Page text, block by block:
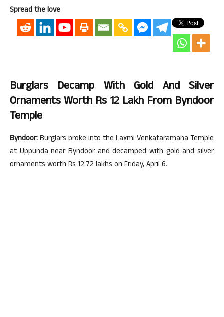
Spread the love
Burglars Decamp With Gold And Silver
Ornaments Worth Rs 12 Lakh From Byndoor
Temple
Byndoor:Burglars broke into the Laxmi Venkataramana Temple
at Uppunda near Byndoor and decamped with gold and silver
ornaments worth Rs 12.72 lakhs on Friday, April 6.